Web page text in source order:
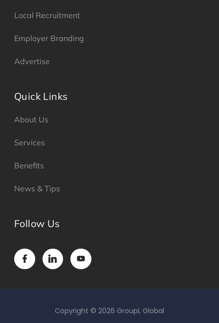
Local Recruitment
Employer Branding
Advertise
Quick Links
About Us
Services
Benefits
News & Tips
Follow Us
Copyright © 2026 GroupL Global